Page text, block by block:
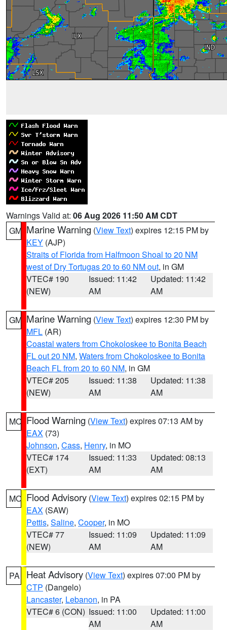
Warnings Valid at: 06 Aug 2026 11:50 AM CDT
GM Marine Warning (View Text) expires 12:15 PM by
KEY (AJP)
Straits of Florida from Halfmoon Shoal to 20 NM
west of Dry Tortugas 20 to 60 NM out, in GM
VTEC# 190
(NEW)
Issued: 11:42
AM
Updated: 11:42
AM
GM Marine Warning (View Text) expires 12:30 PM by
MFL (AR)
Coastal waters from Chokoloskee to Bonita Beach
FL out 20 NM, Waters from Chokoloskee to Bonita
Beach FL from 20 to 60 NM, in GM
VTEC# 205
(NEW)
Issued: 11:38
AM
Updated: 11:38
AM
MO Flood Warning (View Text) expires 07:13 AM by
EAX (73)
Johnson, Cass, Henry, in MO
VTEC# 174
(EXT)
Issued: 11:33
AM
Updated: 08:13
AM
MO Flood Advisory (View Text) expires 02:15 PM by
EAX (SAW)
Pettis, Saline, Cooper, in MO
VTEC# 77
(NEW)
Issued: 11:09
AM
Updated: 11:09
AM
PA Heat Advisory (View Text) expires 07:00 PM by
CTP (Dangelo)
Lancaster, Lebanon, in PA
VTEC# 6 (CON) Issued: 11:00
AM
Updated: 11:00
AM